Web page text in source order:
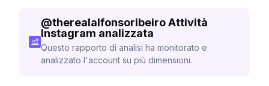
@therealalfonsoribeiroAttività
Instagram analizzata
Questo rapporto di analisi ha monitorato e
analizzato l'account su più dimensioni.